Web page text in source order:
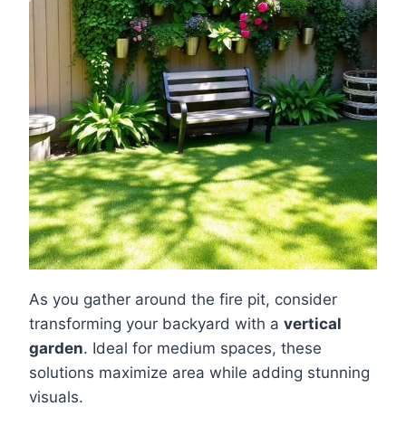
As you gather around the fire pit, consider
transforming your backyard with a vertical
garden. Ideal for medium spaces, these
solutions maximize area while adding stunning
visuals.